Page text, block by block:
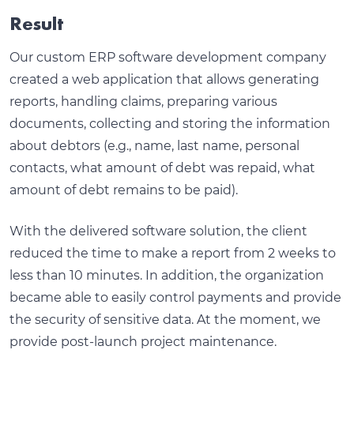
Result
Our custom ERP software development company
created a web application that allows generating
reports, handling claims, preparing various
documents, collecting and storing the information
about debtors (e.g., name, last name, personal
contacts, what amount of debt was repaid, what
amount of debt remains to be paid).
With the delivered software solution, the client
reduced the time to make a report from 2 weeks to
less than 10 minutes. In addition, the organization
became able to easily control payments and provide
the security of sensitive data. At the moment, we
provide post-launch project maintenance.